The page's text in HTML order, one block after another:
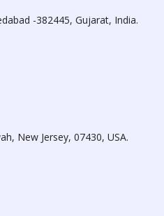
-382445, Gujarat, India.
New Jersey, 07430, USA.